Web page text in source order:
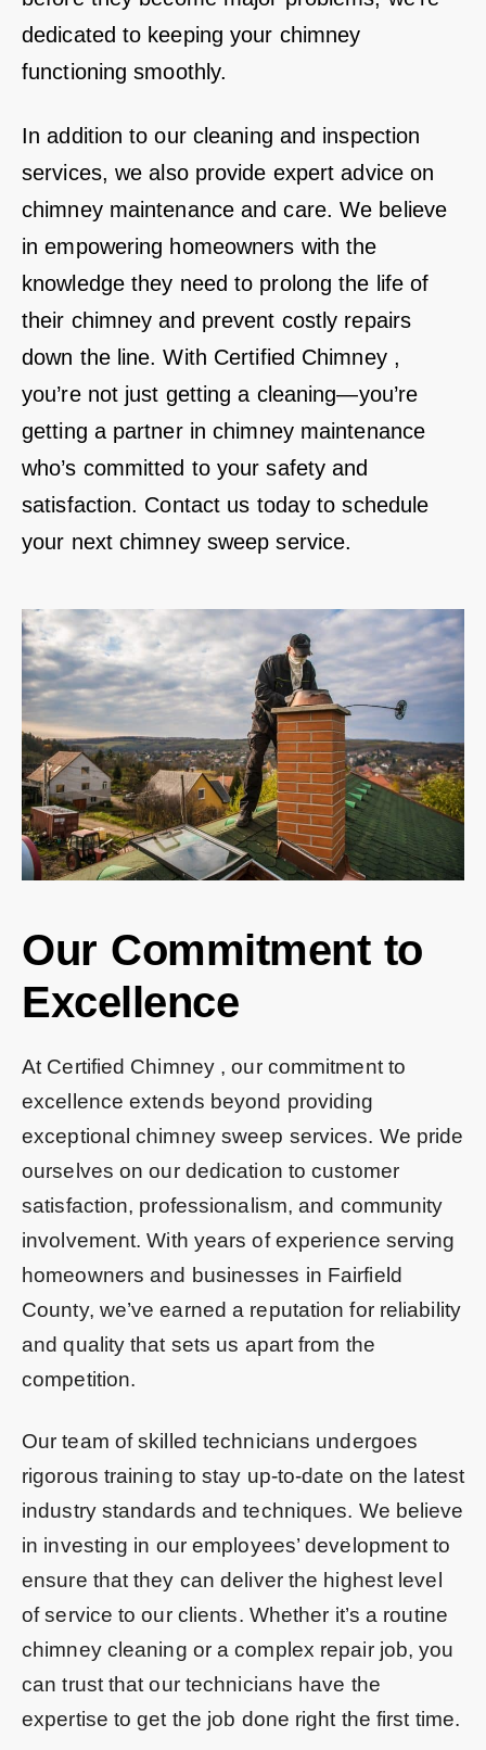
dedicated to keeping your chimney
functioning smoothly.
In addition to our cleaning and inspection
services, we also provide expert advice on
chimney maintenance and care. We believe
in empowering homeowners with the
knowledge they need to prolong the life of
their chimney and prevent costly repairs
down the line. With Certified Chimney ,
you’re not just getting a cleaning—you’re
getting a partner in chimney maintenance
who’s committed to your safety and
satisfaction. Contact us today to schedule
your next chimney sweep service.
Our Commitment to
Excellence
At Certified Chimney , our commitment to
excellence extends beyond providing
exceptional chimney sweep services. We pride
ourselves on our dedication to customer
satisfaction, professionalism, and community
involvement. With years of experience serving
homeowners and businesses in Fairfield
County, we’ve earned a reputation for reliability
and quality that sets us apart from the
competition.
Our team of skilled technicians undergoes
rigorous training to stay up-to-date on the latest
industry standards and techniques. We believe
in investing in our employees’ development to
ensure that they can deliver the highest level
of service to our clients. Whether it’s a routine
chimney cleaning or a complex repair job, you
can trust that our technicians have the
expertise to get the job done right the first time.